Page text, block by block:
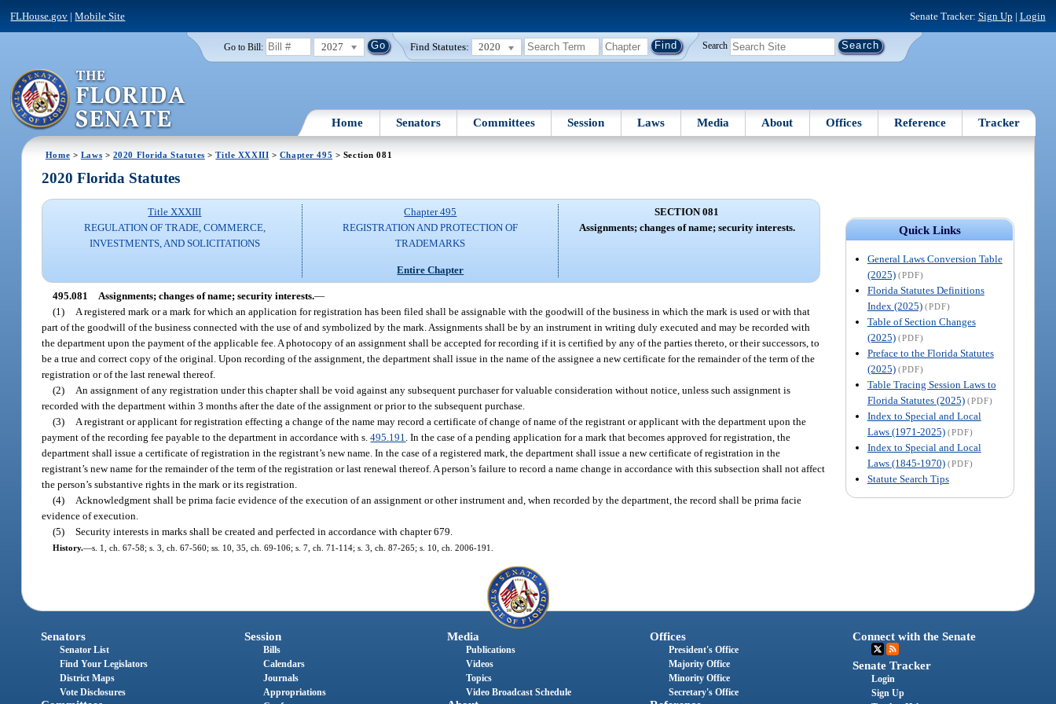
FLHouse.gov |Mobile Site Senate Tracker: Sign Up | Login
Go to Bill: 2027 Find Statutes: 2020 Search
Home Senators Committees Session Laws Media About Offices Reference Tracker
Home > Laws > 2020 Florida Statutes >Title XXXIII > Chapter 495 > Section 081
Quick Links
General Laws Conversion Table
(2025) (PDF)
Florida Statutes Definitions
Index (2025) (PDF)
Table of Section Changes
(2025) (PDF)
Preface to the Florida Statutes
(2025) (PDF)
Table Tracing Session Laws to
Florida Statutes (2025) (PDF)
Index to Special and Local
Laws (1971-2025) (PDF)
Index to Special and Local
Laws (1845-1970) (PDF)
Statute Search Tips
2020 Florida Statutes
Title XXXIII
REGULATION OF TRADE, COMMERCE,
INVESTMENTS, AND SOLICITATIONS
Chapter 495
REGISTRATION AND PROTECTION OF
TRADEMARKS
Entire Chapter
SECTION 081
Assignments; changes of name; security interests.
495.081 Assignments; changes of name; security interests.—
(1)
A registered mark or a mark for which an application for registration has been filed shall be assignable with the goodwill of the business in which the mark is used or with that
part of the goodwill of the business connected with the use of and symbolized by the mark. Assignments shall be by an instrument in writing duly executed and may be recorded with
the department upon the payment of the applicable fee. A photocopy of an assignment shall be accepted for recording if it is certified by any of the parties thereto, or their successors, to
be a true and correct copy of the original. Upon recording of the assignment, the department shall issue in the name of the assignee a new certificate for the remainder of the term of the
registration or of the last renewal thereof.
(2)
An assignment of any registration under this chapter shall be void against any subsequent purchaser for valuable consideration without notice, unless such assignment is
recorded with the department within 3 months after the date of the assignment or prior to the subsequent purchase.
(3)
A registrant or applicant for registration effecting a change of the name may record a certificate of change of name of the registrant or applicant with the department upon the
payment of the recording fee payable to the department in accordance with s.495.191 . In the case of a pending application for a mark that becomes approved for registration, the
department shall issue a certificate of registration in the registrant’s new name. In the case of a registered mark, the department shall issue a new certificate of registration in the
registrant’s new name for the remainder of the term of the registration or last renewal thereof. A person’s failure to record a name change in accordance with this subsection shall not affect
the person’s substantive rights in the mark or its registration.
(4)
Acknowledgment shall be prima facie evidence of the execution of an assignment or other instrument and, when recorded by the department, the record shall be prima facie
evidence of execution.
(5) Security interests in marks shall be created and perfected in accordance with chapter 679.
History.—s. 1, ch. 67-58; s. 3, ch. 67-560; ss. 10, 35, ch. 69-106; s. 7, ch. 71-114; s. 3, ch. 87-265; s. 10, ch. 2006-191.
Senators
Senator List
Find Your Legislators
District Maps
Vote Disclosures
Session
Bills
Calendars
Journals
Appropriations
Media
Publications
Videos
Topics
Video Broadcast Schedule
Offices
President's Office
Majority Office
Minority Office
Secretary's Office
Connect with the Senate
Senate Tracker
Login
Sign Up